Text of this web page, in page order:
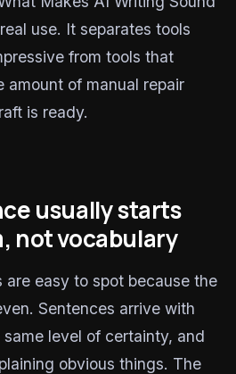
use. It separates tools
from tools that
amount of manual repair
is ready.
usually starts
not vocabulary
easy to spot because the
Sentences arrive with
level of certainty, and
obvious things. The